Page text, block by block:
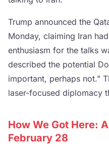
Trump announced the
Monday, claiming Iran
enthusiasm for the talks
described the potential
important, perhaps not."
laser-focused diplomacy
How We Got Here:
February 28